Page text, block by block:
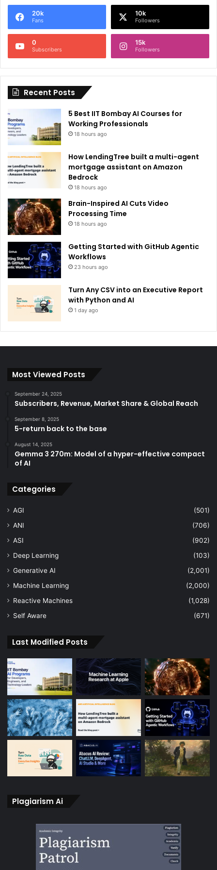
e
n
i
:
20k
Fans
10k
Followers
0
Subscribers
15k
Followers
Recent Posts
5 Best IIT Bombay AI Courses for
Working Professionals
18 hours ago
How LendingTree built a multi-agent
mortgage assistant on Amazon
Bedrock
18 hours ago
Brain-Inspired AI Cuts Video
Processing Time
18 hours ago
Getting Started with GitHub Agentic
Workflows
23 hours ago
Turn Any CSV into an Executive Report
with Python and AI
1 day ago
Most Viewed Posts
September 24, 2025
Subscribers, Revenue, Market Share & Global Reach
September 8, 2025
5-return back to the base
August 14, 2025
Gemma 3 270m: Model of a hyper-effective compact
of AI
Categories
AGI
(501)
ANI
(706)
ASI
(902)
Deep Learning
(103)
Generative AI
(2,001)
Machine Learning
(2,000)
Reactive Machines
(1,028)
Self Aware
(671)
Last Modified Posts
Plagiarism Ai